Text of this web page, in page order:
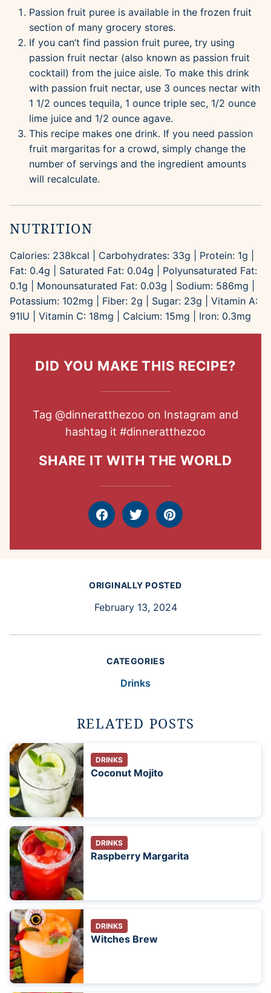
Passion fruit puree is available in the frozen fruit
section of many grocery stores.
If you can’t find passion fruit puree, try using
passion fruit nectar (also known as passion fruit
cocktail) from the juice aisle. To make this drink
with passion fruit nectar, use 3 ounces nectar with
1 1/2 ounces tequila, 1 ounce triple sec, 1/2 ounce
lime juice and 1/2 ounce agave.
This recipe makes one drink. If you need passion
fruit margaritas for a crowd, simply change the
number of servings and the ingredient amounts
will recalculate.
NUTRITION
Calories: 238kcal Carbohydrates: 33g Protein: 1g
Fat: 0.4g Saturated Fat: 0.04g
Polyunsaturated Fat:
0.1g Monounsaturated Fat: 0.03g Sodium: 586mg
Potassium: 102mg Fiber: 2g Sugar: 23g
Vitamin A:
91IU Vitamin C: 18mg Calcium: 15mg Iron: 0.3mg
DID YOU MAKE THIS RECIPE?
Tag @dinneratthezoo on Instagram and
hashtag it #dinneratthezoo
SHARE IT WITH THE WORLD
FacebookTweet Pin
ORIGINALLY POSTED
February 13, 2024
CATEGORIES
Drinks
RELATED POSTS
DRINKS
Coconut Mojito
DRINKS
Raspberry Margarita
DRINKS
Witches Brew